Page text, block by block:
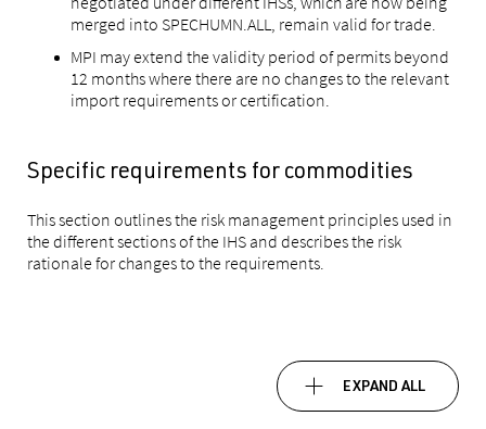
merged into SPECHUMN.ALL, remain valid for trade.
MPI may extend the validity period of permits beyond
12 months where there are no changes to the relevant
import requirements or certification.
Specific requirements for commodities
This section outlines the risk management principles used in
the different sections of the IHS and describes the risk
rationale for changes to the requirements.
EXPAND ALL